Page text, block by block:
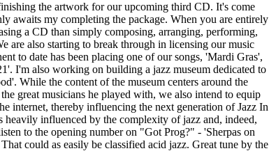
the artwork for our upcoming third CD. It's come
awaits my completing the package. When you are entirely
a CD than simply composing, arranging, performing,
are also starting to break through in licensing our music
to date has been placing one of our songs, 'Mardi Gras',
I'm also working on building a jazz museum dedicated to
While the content of the museum centers around the
great musicians he played with, we also intend to equip
internet, thereby influencing the next generation of Jazz In
influenced by the complexity of jazz and, indeed,
to the opening number on "Got Prog?" - 'Sherpas on
could as easily be classified acid jazz. Great tune by the